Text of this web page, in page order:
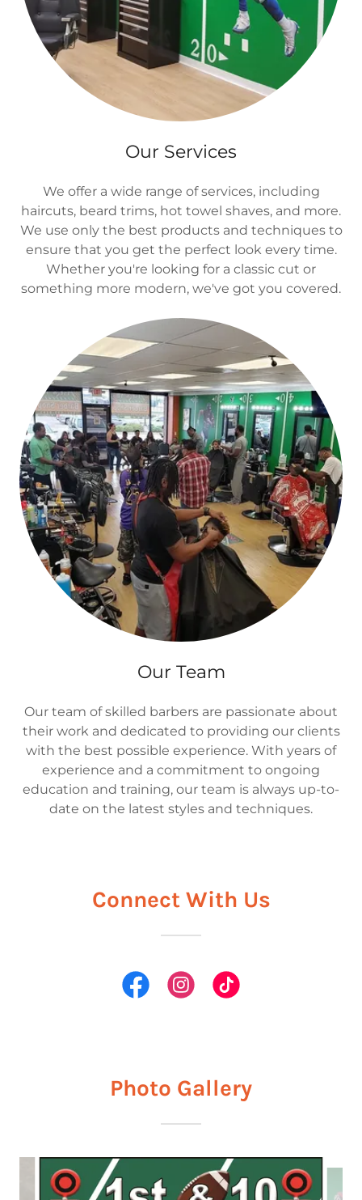
Our Services
We offer a wide range of services, including
haircuts, beard trims, hot towel shaves, and more.
We use only the best products and techniques to
ensure that you get the perfect look every time.
Whether you're looking for a classic cut or
something more modern, we've got you covered.
Our Team
Our team of skilled barbers are passionate about
their work and dedicated to providing our clients
with the best possible experience. With years of
experience and a commitment to ongoing
education and training, our team is always up-to-
date on the latest styles and techniques.
Connect With Us
Photo Gallery